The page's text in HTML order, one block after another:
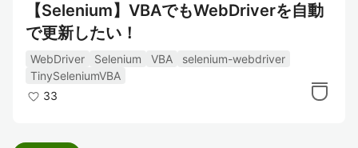
【Selenium】VBAでもWebDriverを自動
で更新したい！
WebDriver Selenium VBA
selenium-webdriver
TinySeleniumVBA
33